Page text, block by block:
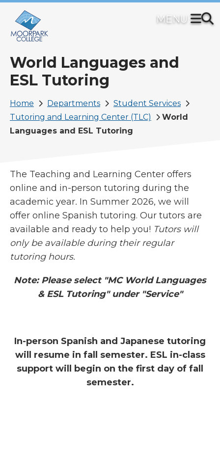
main
World Languages and
ESL Tutoring
Breadcrumb
Home Departments
Student Services
Tutoring and Learning Center (TLC)
World
Languages and ESL Tutoring
The Teaching and Learning Center offers
online and in-person tutoring during the
academic year. In Summer 2026, we will
offer online Spanish tutoring. Our tutors are
available and ready to help you! Tutors will
only be available during their regular
tutoring hours.
Note: Please select "MC World Languages
& ESL Tutoring" under "Service"
In-person Spanish and Japanese tutoring
will resume in fall semester. ESL in-class
support will begin on the first day of fall
semester.